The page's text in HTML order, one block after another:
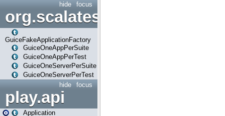
focus
hide
org.scalatestplus.play.guice
GuiceFakeApplicationFactory
GuiceOneAppPerSuite
GuiceOneAppPerTest
GuiceOneServerPerSuite
GuiceOneServerPerTest
focus
hide
play.api
Application